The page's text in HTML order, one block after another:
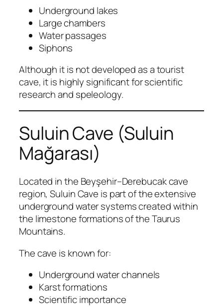
Underground lakes
Large chambers
Water passages
Siphons
Although it is not developed as a tourist
cave, it is highly significant for scientific
research and speleology.
Suluin Cave (Suluin
Mağarası)
Located in the Beyşehir–Derebucak cave
region, Suluin Cave is part of the extensive
underground water systems created within
the limestone formations of the Taurus
Mountains.
The cave is known for:
Underground water channels
Karst formations
Scientific importance